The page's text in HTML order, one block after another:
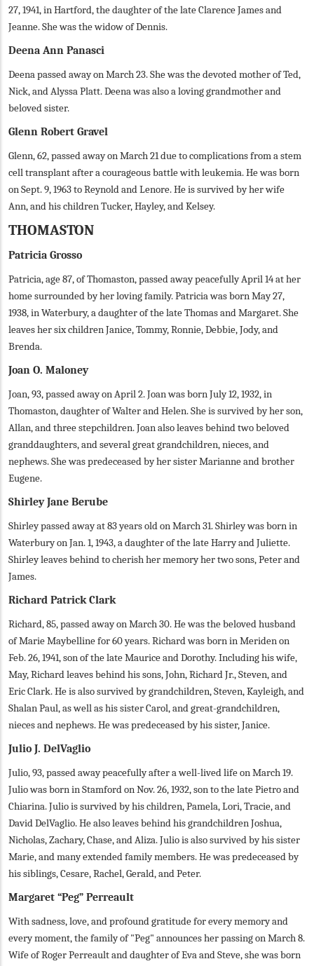
27, 1941, in Hartford, the daughter of the late Clarence James and
Jeanne. She was the widow of Dennis.
Deena Ann Panasci
Deena passed away on March 23. She was the devoted mother of Ted,
Nick, and Alyssa Platt. Deena was also a loving grandmother and
beloved sister.
Glenn Robert Gravel
Glenn, 62, passed away on March 21 due to complications from a stem
cell transplant after a courageous battle with leukemia. He was born
on Sept. 9, 1963 to Reynold and Lenore. He is survived by her wife
Ann, and his children Tucker, Hayley, and Kelsey.
THOMASTON
Patricia Grosso
Patricia, age 87, of Thomaston, passed away peacefully April 14 at her
home surrounded by her loving family. Patricia was born May 27,
1938, in Waterbury, a daughter of the late Thomas and Margaret. She
leaves her six children Janice, Tommy, Ronnie, Debbie, Jody, and
Brenda.
Joan O. Maloney
Joan, 93, passed away on April 2. Joan was born July 12, 1932, in
Thomaston, daughter of Walter and Helen. She is survived by her son,
Allan, and three stepchildren. Joan also leaves behind two beloved
granddaughters, and several great grandchildren, nieces, and
nephews. She was predeceased by her sister Marianne and brother
Eugene.
Shirley Jane Berube
Shirley passed away at 83 years old on March 31. Shirley was born in
Waterbury on Jan. 1, 1943, a daughter of the late Harry and Juliette.
Shirley leaves behind to cherish her memory her two sons, Peter and
James.
Richard Patrick Clark
Richard, 85, passed away on March 30. He was the beloved husband
of Marie Maybelline for 60 years. Richard was born in Meriden on
Feb. 26, 1941, son of the late Maurice and Dorothy. Including his wife,
May, Richard leaves behind his sons, John, Richard Jr., Steven, and
Eric Clark. He is also survived by grandchildren, Steven, Kayleigh, and
Shalan Paul, as well as his sister Carol, and great-grandchildren,
nieces and nephews. He was predeceased by his sister, Janice.
Julio J. DelVaglio
Julio, 93, passed away peacefully after a well-lived life on March 19.
Julio was born in Stamford on Nov. 26, 1932, son to the late Pietro and
Chiarina. Julio is survived by his children, Pamela, Lori, Tracie, and
David DelVaglio. He also leaves behind his grandchildren Joshua,
Nicholas, Zachary, Chase, and Aliza. Julio is also survived by his sister
Marie, and many extended family members. He was predeceased by
his siblings, Cesare, Rachel, Gerald, and Peter.
Margaret “Peg” Perreault
With sadness, love, and profound gratitude for every memory and
every moment, the family of "Peg" announces her passing on March 8.
Wife of Roger Perreault and daughter of Eva and Steve, she was born